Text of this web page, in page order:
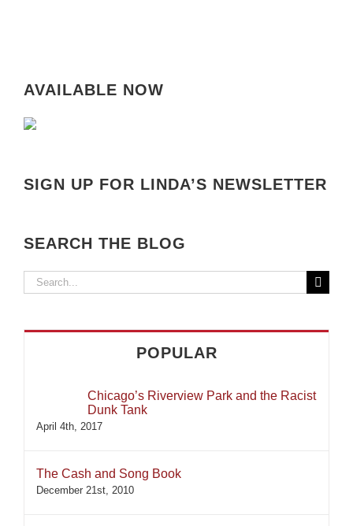
AVAILABLE NOW
SIGN UP FOR LINDA’S NEWSLETTER
SEARCH THE BLOG
Search
POPULAR
Chicago’s Riverview Park and the Racist
Dunk Tank
April 4th, 2017
The Cash and Song Book
December 21st, 2010